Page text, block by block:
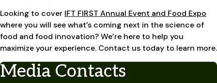
Looking to cover IFT FIRST Annual Event and Food Expo
where you will see what’s coming next in the science of
food and food innovation? We’re here to help you
maximize your experience. Contact us today to learn more.
Media Contacts